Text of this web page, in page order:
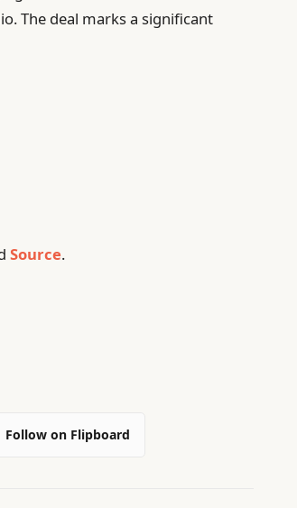
The deal marks a significant
Source.
Follow on Flipboard